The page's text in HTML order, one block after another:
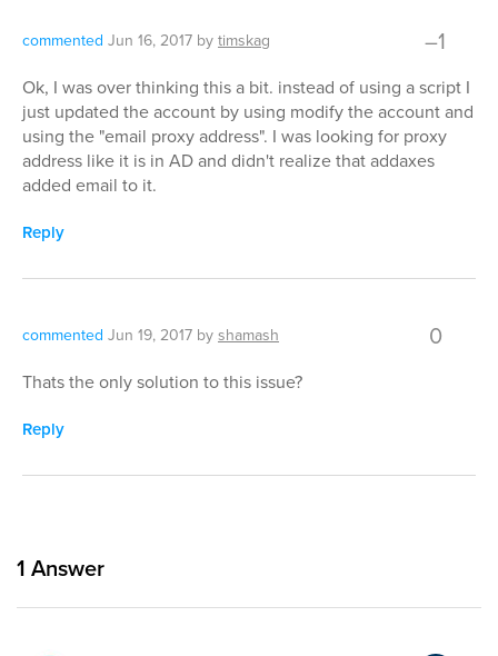
commented Jun 16, 2017 bytimskag –1
Ok, I was over thinking this a bit. instead of using a script I
just updated the account by using modify the account and
using the "email proxy address". I was looking for proxy
address like it is in AD and didn't realize that addaxes
added email to it.
Reply
commented Jun 19, 2017 byshamash 0
Thats the only solution to this issue?
Reply
1 Answer